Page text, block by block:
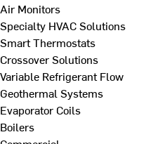
Air Monitors
Specialty HVAC Solutions
Smart Thermostats
Crossover Solutions
Variable Refrigerant Flow
Geothermal Systems
Evaporator Coils
Boilers